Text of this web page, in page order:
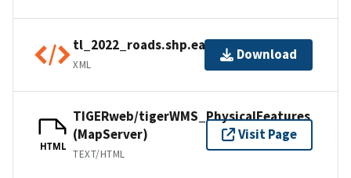
tl_2022_roads.shp.ea.iso.xml
XML
Download
HTML
TIGERweb/tigerWMS_PhysicalFeatures
(MapServer)
TEXT/HTML
Visit Page